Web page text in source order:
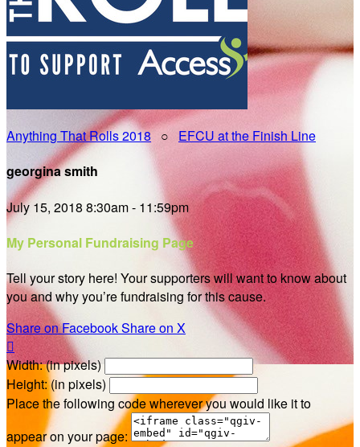
Anything That Rolls 2018○ EFCU at the Finish Line
georgina smith
July 15, 2018 8:30am - 11:59pm
My Personal Fundraising Page
Tell your story here! Your supporters will want to know about
you and why you’re fundraising for this cause.
Share on FacebookShare on X

Width: (in pixels)
Height: (in pixels)
Place the following code wherever you would like it to
appear on your page: